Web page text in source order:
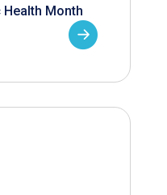
Month